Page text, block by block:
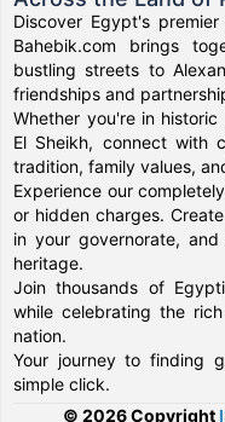
Discover Egypt's
Bahebik.com brings
bustling streets to
friendships and
Whether you're in
El Sheikh, connect with
tradition, family values,
Experience our
or hidden charges.
in your governorate,
heritage.
Join thousands of
while celebrating the
nation.
Your journey to finding
simple click.
© 2026 Copyright